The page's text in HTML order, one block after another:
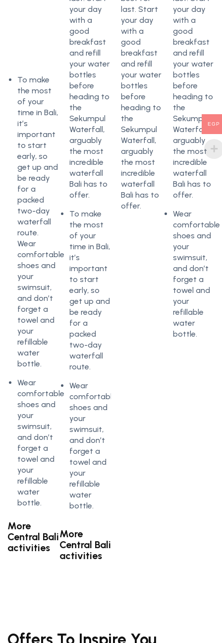
To make
the most
of your
time in Bali,
it’s
important
to start
early, so
get up and
be ready
for a
packed
two-day
waterfall
route.
Wear
comfortable
shoes and
your
swimsuit,
and don’t
forget a
towel and
your
refillable
water
bottle.
Wear
comfortable
shoes and
your
swimsuit,
and don’t
forget a
towel and
your
refillable
water
bottle.
More
Central Bali
activities
your day
with a
good
breakfast
and refill
your water
bottles
before
heading to
the
Sekumpul
Waterfall,
arguably
the most
incredible
waterfall
Bali has to
offer.
To make
the most
of your
time in Bali,
it’s
important
to start
early, so
get up and
be ready
for a
packed
two-day
waterfall
route.
Wear
comfortable
shoes and
your
swimsuit,
and don’t
forget a
towel and
your
refillable
water
bottle.
More
Central Bali
activities
last. Start
your day
with a
good
breakfast
and refill
your water
bottles
before
heading to
the
Sekumpul
Waterfall,
arguably
the most
incredible
waterfall
Bali has to
offer.
your day
with a
good
breakfast
and refill
your water
bottles
before
heading to
the
Sekumpul
Waterfall,
arguably
the most
incredible
waterfall
Bali has to
offer.
Wear
comfortable
shoes and
your
swimsuit,
and don’t
forget a
towel and
your
refillable
water
bottle.
EGP